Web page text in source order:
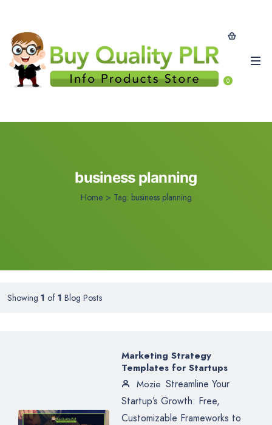
0
business planning
Home > Tag: business planning
Showing 1 of 1 Blog Posts
Marketing Strategy
Templates for Startups
Mozie Streamline Your
Startup’s Growth: Free,
Customizable Frameworks to